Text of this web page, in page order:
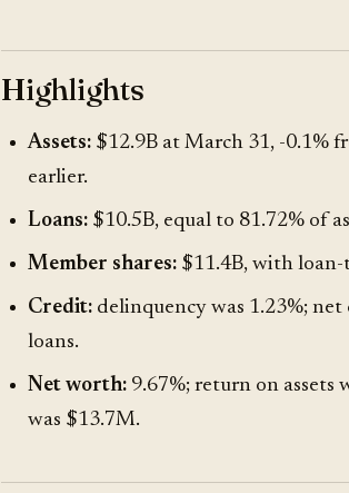
Highlights
Assets: $12.9B at March 31, -0.1%
earlier.
Loans: $10.5B, equal to 81.72% of
Member shares: $11.4B, with loan-
Credit: delinquency was 1.23%; net
loans.
Net worth: 9.67%; return on assets
was $13.7M.